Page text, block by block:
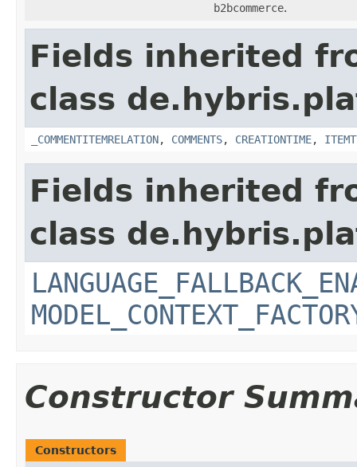
b2bcommerce.
Fields inherited
class
_COMMENTITEMRELATION, COMMENTS, CREATIONTIME,
Fields inherited
class
Constructor
Constructors